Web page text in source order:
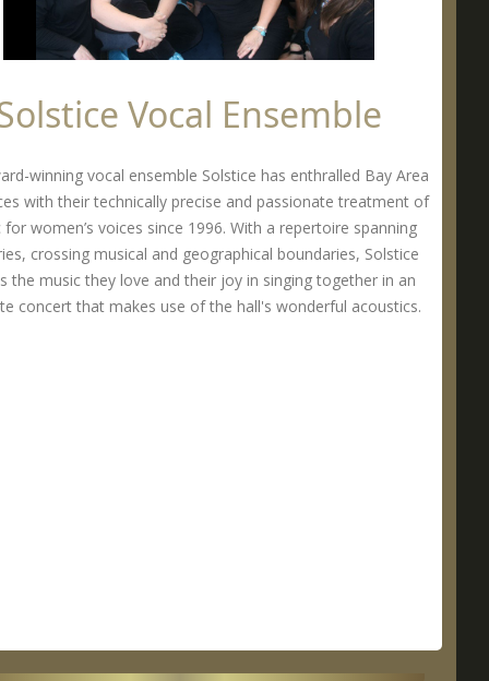
Vocal Ensemble
winning vocal ensemble Solstice has enthralled Bay Area
with their technically precise and passionate treatment of
for women’s voices since 1996. With a repertoire spanning
crossing musical and geographical boundaries, Solstice
the music they love and their joy in singing together in an
concert that makes use of the hall's wonderful acoustics.